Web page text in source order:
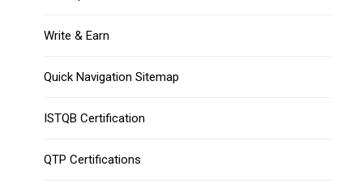
Write & Earn
Quick Navigation Sitemap
ISTQB Certification
QTP Certifications